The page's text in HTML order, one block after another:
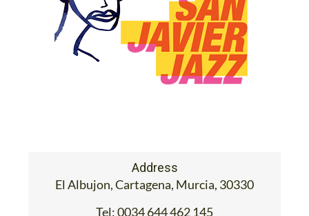
Address
El Albujon, Cartagena, Murcia, 30330
Tel:0034 644 462 145